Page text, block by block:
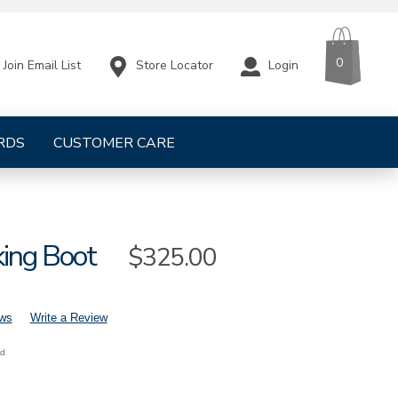
CUSTOMER CARE
Join Email List Store Locator Login 0
Boot Sale
$325.00
Write a Review